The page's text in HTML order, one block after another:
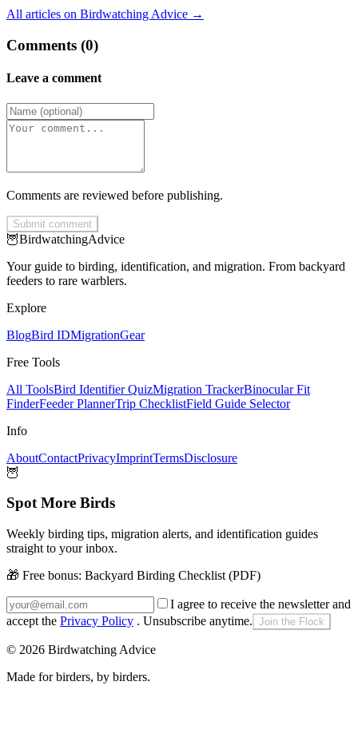
All articles on Birdwatching Advice →
Comments (0)
Leave a comment
Comments are reviewed before publishing.
Submit comment
🦉BirdwatchingAdvice
Your guide to birding, identification, and migration. From backyard
feeders to rare warblers.
Explore
BlogBird IDMigrationGear
Free Tools
All ToolsBird Identifier QuizMigration TrackerBinocular Fit
FinderFeeder PlannerTrip ChecklistField Guide Selector
Info
AboutContactPrivacyImprintTermsDisclosure
🦉
Spot More Birds
Weekly birding tips, migration alerts, and identification guides
straight to your inbox.
🎁 Free bonus: Backyard Birding Checklist (PDF)
I agree to receive the newsletter and
accept the Privacy Policy . Unsubscribe anytime. Join the Flock
© 2026 Birdwatching Advice
Made for birders, by birders.